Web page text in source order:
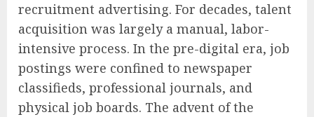
recruitment advertising. For decades, talent
acquisition was largely a manual, labor-
intensive process. In the pre-digital era, job
postings were confined to newspaper
classifieds, professional journals, and
physical job boards. The advent of the